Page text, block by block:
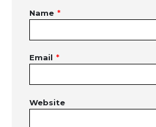
Name *
Email *
Website